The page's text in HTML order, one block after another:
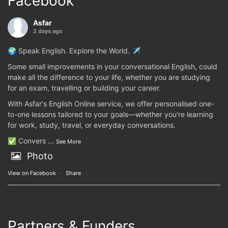
Asfar
2 days ago
🌍 Speak English. Explore the World. ✈️
Some small improvements in your conversational English, could
make all the difference to your life, whether you are studying
for an exam, travelling or building your career.
With Asfar's English Online service, we offer personalised one-
to-one lessons tailored to your goals—whether you're learning
for work, study, travel, or everyday conversations.
✅ Convers ... See More
Photo
View on Facebook · Share